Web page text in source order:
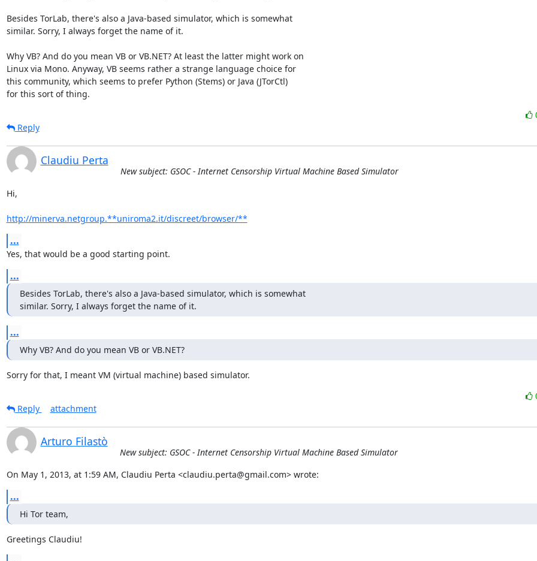
Besides TorLab, there's also a Java-based simulator, which is somewhat
similar. Sorry, I always forget the name of it.
Why VB? And do you mean VB or VB.NET? At least the latter might work on
Linux via Mono. Anyway, VB seems rather a strange language choice for
this community, which seems to prefer Python (Stems) or Java (JTorCtl)
for this sort of thing.
Reply
Claudiu Perta
New subject: GSOC - Internet Censorship Virtual Machine Based Simulator
Hi,
http://minerva.netgroup.**uniroma2.it/discreet/browser/**
...
Yes, that would be a good starting point.
...
Besides TorLab, there's also a Java-based simulator, which is somewhat
similar. Sorry, I always forget the name of it.
...
Why VB? And do you mean VB or VB.NET?
Sorry for that, I meant VM (virtual machine) based simulator.
Reply
attachment
Arturo Filastò
New subject: GSOC - Internet Censorship Virtual Machine Based Simulator
On May 1, 2013, at 1:59 AM, Claudiu Perta <claudiu.perta@gmail.com> wrote:
...
Hi Tor team,
Greetings Claudiu!